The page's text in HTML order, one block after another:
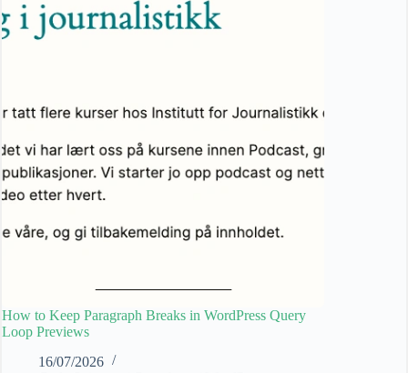
How to Keep Paragraph Breaks in WordPress Query
Loop Previews
16/07/2026